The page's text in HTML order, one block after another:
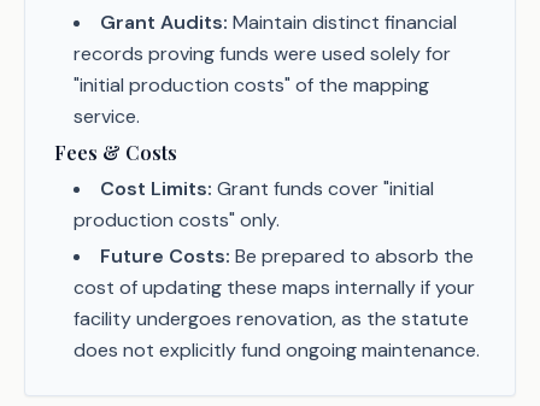
Grant Audits: Maintain distinct financial
records proving funds were used solely for
"initial production costs" of the mapping
service.
Fees & Costs
Cost Limits: Grant funds cover "initial
production costs" only.
Future Costs: Be prepared to absorb the
cost of updating these maps internally if your
facility undergoes renovation, as the statute
does not explicitly fund ongoing maintenance.